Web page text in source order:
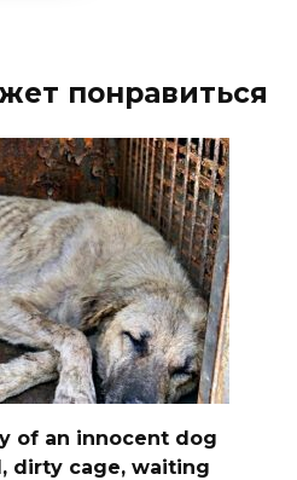
понравиться
of an innocent dog
dirty cage, waiting